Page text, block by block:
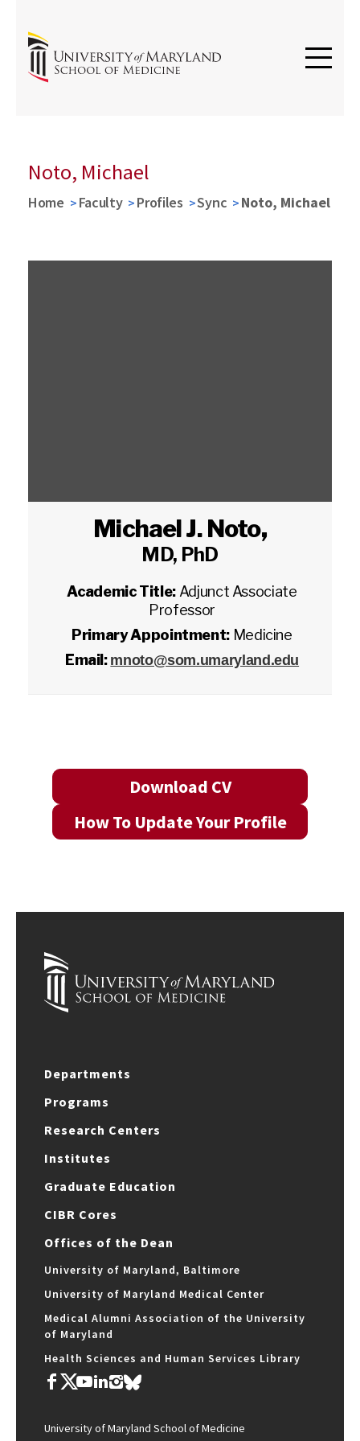
Noto, Michael
Home Faculty Profiles Sync Noto, Michael
Michael J. Noto,
MD, PhD
Academic Title: Adjunct Associate
Professor
Primary Appointment: Medicine
Email: mnoto@som.umaryland.edu
Download CV
How To Update Your Profile
Departments
Programs
Research Centers
Institutes
Graduate Education
CIBR Cores
Offices of the Dean
University of Maryland, Baltimore
University of Maryland Medical Center
Medical Alumni Association of the University
of Maryland
Health Sciences and Human Services Library
University of Maryland School of Medicine